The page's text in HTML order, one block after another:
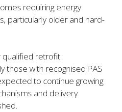
requiring energy
particularly older and hard-
qualified retrofit
those with recognised PAS
to continue growing
and delivery